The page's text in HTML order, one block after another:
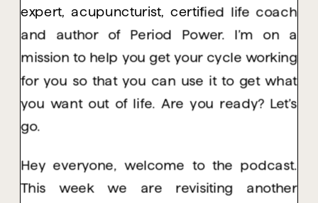
expert, acupuncturist, certified life coach
and author of Period Power. I’m on a
mission to help you get your cycle working
for you so that you can use it to get what
you want out of life. Are you ready? Let’s
go.
Hey everyone, welcome to the podcast.
This week we are revisiting another